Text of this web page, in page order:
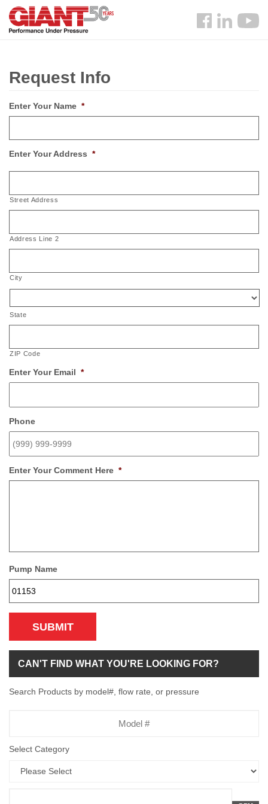
Skip
main
Search
Follow
Request Info
Enter Your Name *
Enter Your Address *
Street Address
Address Line 2
City
State
ZIP Code
Enter Your Email *
Phone
Enter Your Comment Here *
Pump Name
SUBMIT
CAN'T FIND WHAT YOU'RE LOOKING FOR?
Search Products by model#, flow rate, or pressure
Select Category
Flow